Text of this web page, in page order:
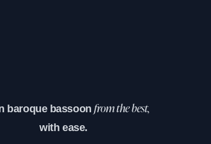
baroque bassoonfrom the best,
with ease.